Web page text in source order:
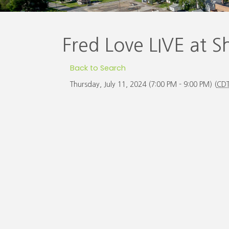
Fred Love LIVE at
Back to Search
Thursday, July 11, 2024 (7:00 PM - 9:00 PM) (